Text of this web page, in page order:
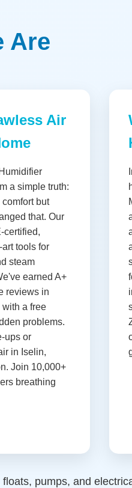
Are
Air
a simple truth:
but
that. Our
certified,
tools for
steam
earned A+
reviews in
with a free
problems.
ups or
in Iselin,
Join 10,000+
breathing
pumps, and